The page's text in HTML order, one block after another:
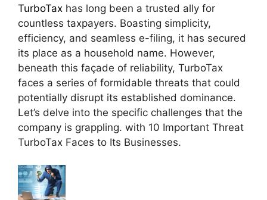
TurboTax has long been a trusted ally for
countless taxpayers. Boasting simplicity,
efficiency, and seamless e-filing, it has secured
its place as a household name. However,
beneath this façade of reliability, TurboTax
faces a series of formidable threats that could
potentially disrupt its established dominance.
Let’s delve into the specific challenges that the
company is grappling. with 10 Important Threat
TurboTax Faces to Its Businesses.